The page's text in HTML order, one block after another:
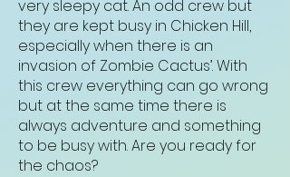
very sleepy cat. An odd crew but
they are kept busy in Chicken Hill,
especially when there is an
invasion of Zombie Cactus’. With
this crew everything can go wrong
but at the same time there is
always adventure and something
to be busy with. Are you ready for
the chaos?